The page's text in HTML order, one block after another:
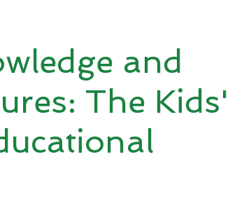
and
The Kids'